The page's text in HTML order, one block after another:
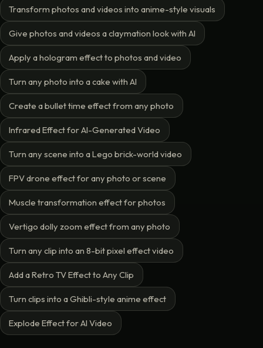
Transform photos and videos into anime-style visuals
Give photos and videos a claymation look with AI
Apply a hologram effect to photos and video
Turn any photo into a cake with AI
Create a bullet time effect from any photo
Infrared Effect for AI-Generated Video
Turn any scene into a Lego brick-world video
FPV drone effect for any photo or scene
Muscle transformation effect for photos
Vertigo dolly zoom effect from any photo
Turn any clip into an 8-bit pixel effect video
Add a Retro TV Effect to Any Clip
Turn clips into a Ghibli-style anime effect
Explode Effect for AI Video